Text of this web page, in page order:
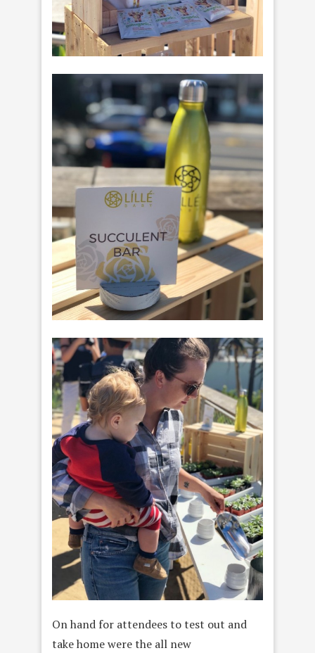
On hand for attendees to test out and
take home were the all new